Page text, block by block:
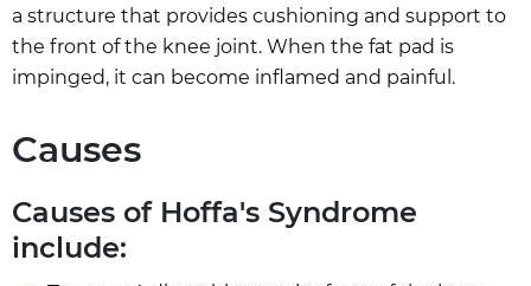
a structure that provides cushioning and support to
the front of the knee joint. When the fat pad is
impinged, it can become inflamed and painful.
Causes
Causes of Hoffa's Syndrome
include: